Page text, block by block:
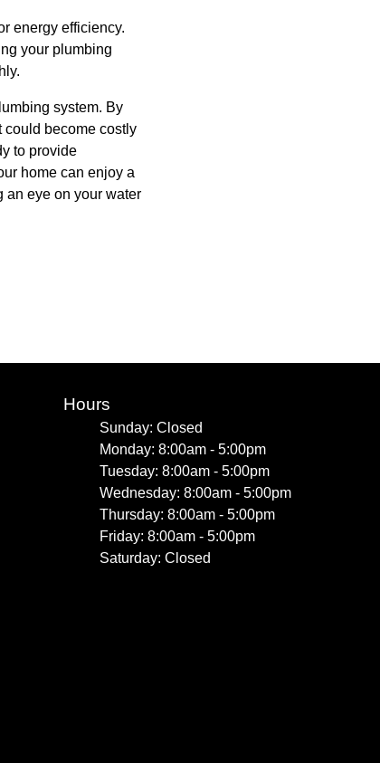
energy efficiency.
your plumbing
system. By
could become costly
to provide
home can enjoy a
an eye on your water
Hours
Sunday: Closed
Monday: 8:00am - 5:00pm
Tuesday: 8:00am - 5:00pm
Wednesday: 8:00am - 5:00pm
Thursday: 8:00am - 5:00pm
Friday: 8:00am - 5:00pm
Saturday: Closed